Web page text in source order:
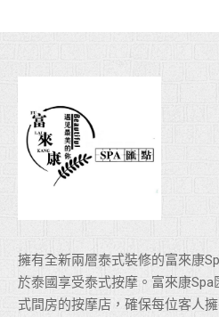
擁有全新兩層泰式裝修的富來康
於泰國享受泰式按摩。富來康
式間房的按摩店，確保每位客人